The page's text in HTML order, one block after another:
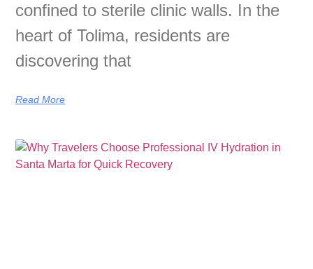
confined to sterile clinic walls. In the
heart of Tolima, residents are
discovering that
Read More